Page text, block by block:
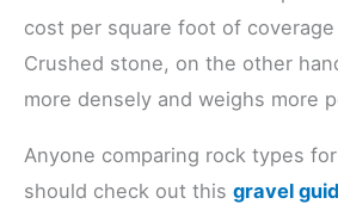
cost per square foot of coverage
Crushed stone, on the other
more densely and weighs more
Anyone comparing rock types
should check out this gravel